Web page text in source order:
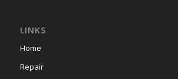
LINKS
Home
Repair